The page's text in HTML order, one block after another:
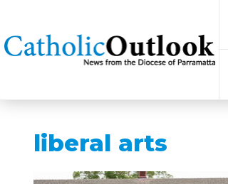
liberal arts